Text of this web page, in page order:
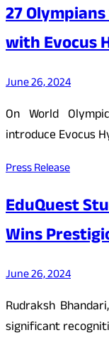
27
with Evocus
June 26, 2024
On World
introduce Evocus
Press Release
EduQuest
Wins
June 26, 2024
Rudraksh
significant